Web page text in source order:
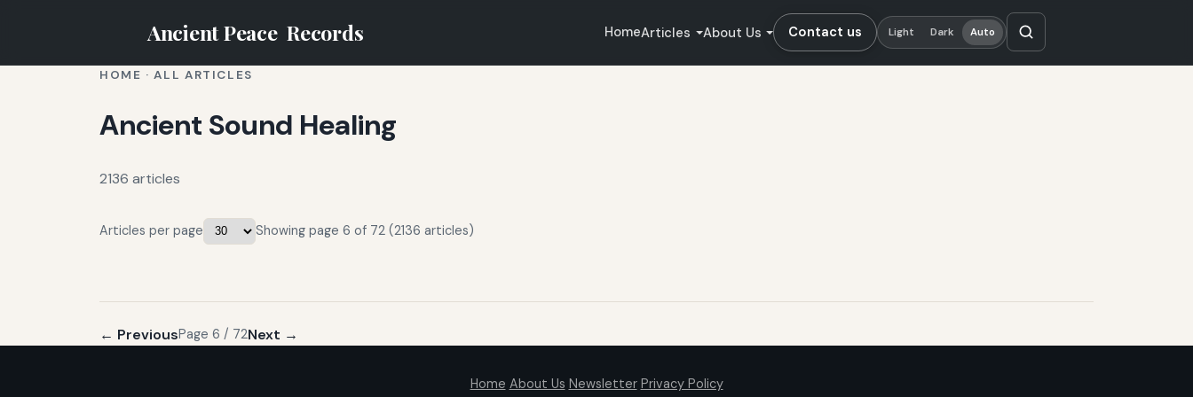
Ancient Peace Records HomeArticles About Us Contact us Light Dark Auto
HOME ·ALL ARTICLES
Ancient Sound Healing
2136 articles
Articles per page Showing page 6 of 72 (2136 articles)
← PreviousPage 6 / 72Next →
Home About Us Newsletter Privacy Policy